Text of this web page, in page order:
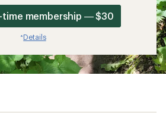
time membership — $30
*Details